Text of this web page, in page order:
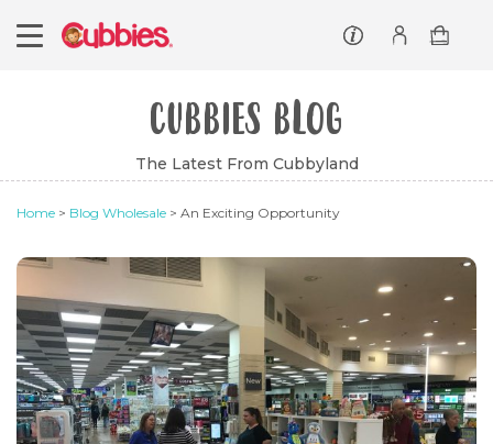
Customer service
Log In/Register
CUBBIES BLOG
The Latest From Cubbyland
Home > Blog Wholesale > An Exciting Opportunity